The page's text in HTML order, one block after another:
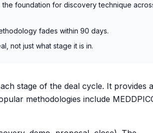
the foundation for discovery technique
fades within 90 days.
not just what stage it is in.
stage of the deal cycle. It provides a
methodologies include